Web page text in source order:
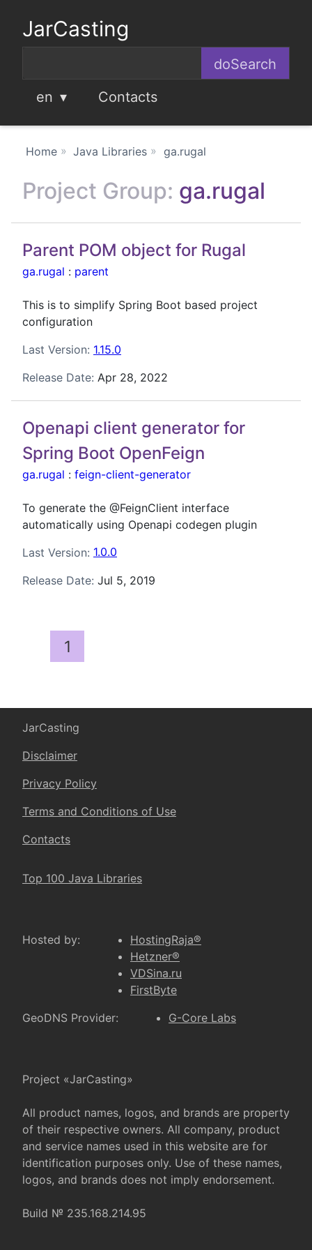
JarCasting
en Contacts
Home Java Libraries ga.rugal
Project Group: ga.rugal
Parent POM object for Rugal
ga.rugal : parent
This is to simplify Spring Boot based project
configuration
Last Version: 1.15.0
Release Date: Apr 28, 2022
Openapi client generator for
Spring Boot OpenFeign
ga.rugal : feign-client-generator
To generate the @FeignClient interface
automatically using Openapi codegen plugin
Last Version: 1.0.0
Release Date: Jul 5, 2019
1
JarCasting
Disclaimer
Privacy Policy
Terms and Conditions of Use
Contacts
Top 100 Java Libraries
Hosted by:
HostingRaja®
Hetzner®
VDSina.ru
FirstByte
GeoDNS Provider:
G-Core Labs
Project «JarCasting»
All product names, logos, and brands are property
of their respective owners. All company, product
and service names used in this website are for
identification purposes only. Use of these names,
logos, and brands does not imply endorsement.
Build № 235.168.214.95